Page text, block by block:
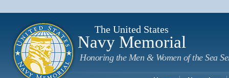
The United States
Navy Memorial
Honoring the Men & Women of the Sea